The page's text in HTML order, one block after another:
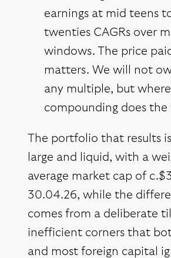
earnings at mid teens
twenties CAGRs over
windows. The price
matters. We will not
any multiple, but
compounding does the
The portfolio that results
large and liquid, with a
average market cap of
30.04.26, while the
comes from a deliberate
inefficient corners that
and most foreign capital